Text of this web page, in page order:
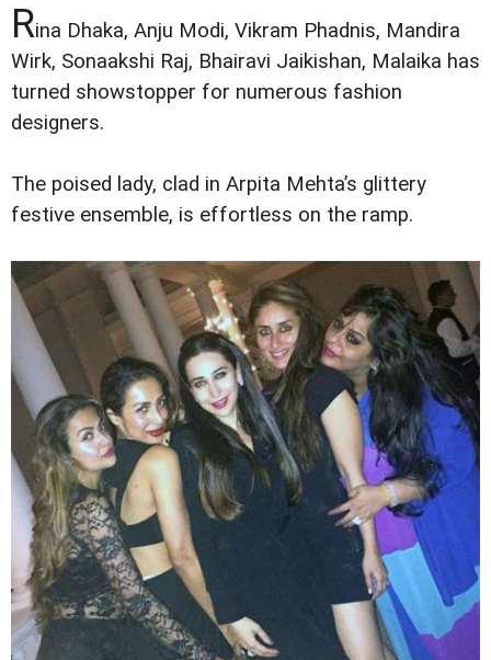
Rina Dhaka, Anju Modi, Vikram Phadnis, Mandira
Wirk, Sonaakshi Raj, Bhairavi Jaikishan, Malaika has
turned showstopper for numerous fashion
designers.
The poised lady, clad in Arpita Mehta’s glittery
festive ensemble, is effortless on the ramp.